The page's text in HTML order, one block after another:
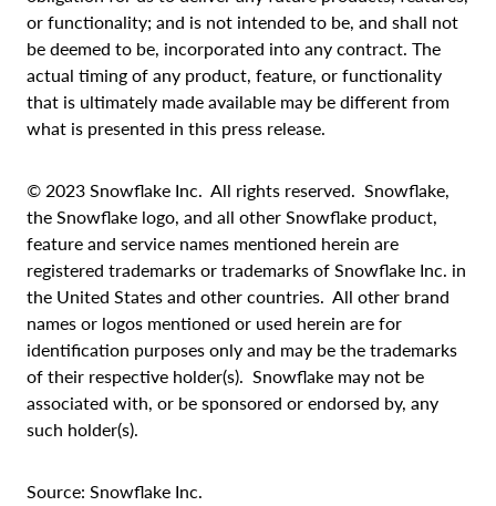
or functionality; and is not intended to be, and shall not
be deemed to be, incorporated into any contract. The
actual timing of any product, feature, or functionality
that is ultimately made available may be different from
what is presented in this press release.
© 2023 Snowflake Inc. All rights reserved. Snowflake,
the Snowflake logo, and all other Snowflake product,
feature and service names mentioned herein are
registered trademarks or trademarks of Snowflake Inc. in
the United States and other countries. All other brand
names or logos mentioned or used herein are for
identification purposes only and may be the trademarks
of their respective holder(s). Snowflake may not be
associated with, or be sponsored or endorsed by, any
such holder(s).
Source: Snowflake Inc.